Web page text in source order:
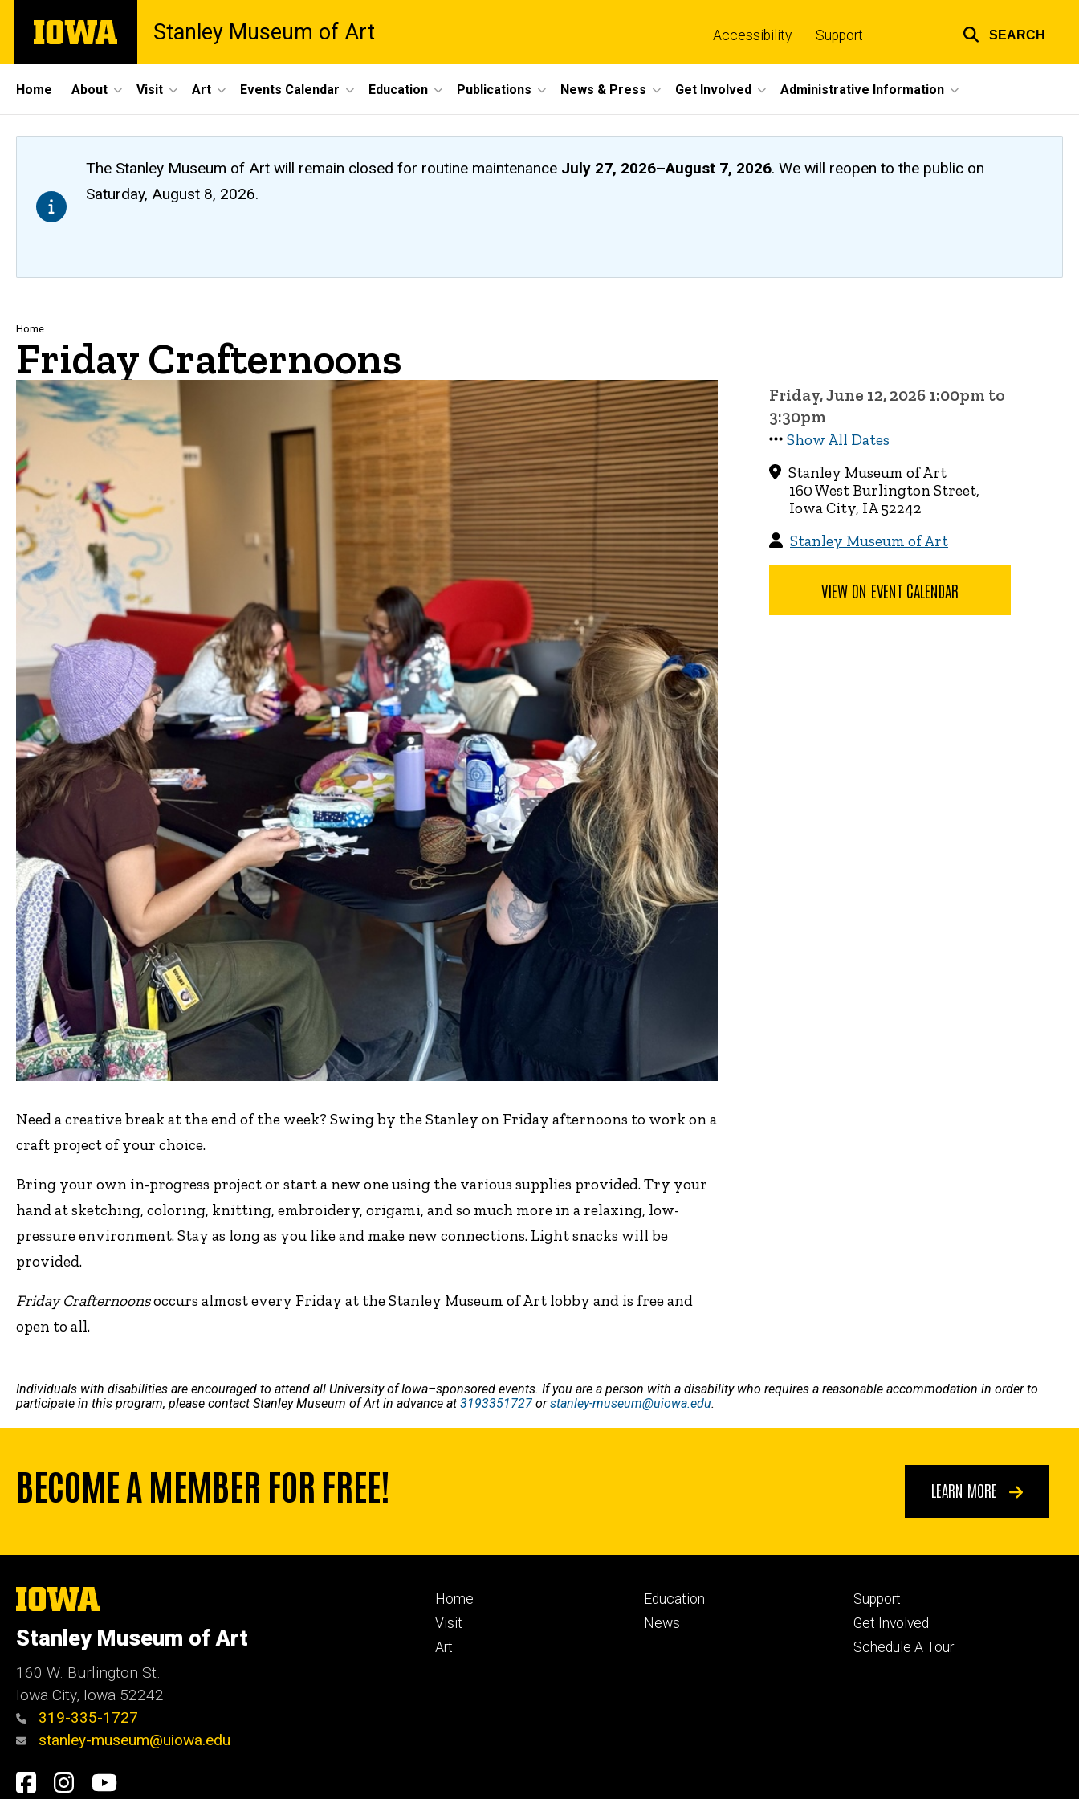
main
The
University
Stanley Museum of Art
links
Accessibility Support SEARCH
Site
Main
Navigation
Home About Visit Art Events Calendar Education Publications News & Press Get Involved Administrative Information
The Stanley Museum of Art will remain closedfor routine maintenance July 27, 2026–August 7, 2026. We will reopen to the public on
Saturday, August 8, 2026.
Breadcrumb
Home
Friday Crafternoons
Need a creative break at the end of the week? Swing by the Stanley on Friday afternoons to work on a
craft project of your choice.
Bring your own in-progress project or start a new one using the various supplies provided. Try your
hand at sketching, coloring, knitting, embroidery, origami, and so much more in a relaxing, low-
pressure environment. Stay as long as you like and make new connections. Light snacks will be
provided.
Friday Crafternoonsoccurs almost every Friday at the Stanley Museum of Art lobby and is free and
open to all.
Friday, June 12, 2026 1:00pm to
3:30pm
Show All Dates
Stanley Museum of Art
160 West Burlington Street,
Iowa City, IA 52242
Stanley Museum of Art
VIEW ON EVENT CALENDAR
Individuals with disabilities are encouraged to attend all University of Iowa–sponsored events. If you are a person with a disability who requires a reasonable accommodation in order to
participate in this program, please contact Stanley Museum of Art in advance at 3193351727 orstanley-museum@uiowa.edu.
BECOME A MEMBER FOR FREE! LEARN MORE
The
University
Iowa
Stanley Museum of Art
160 W. Burlington St.
Iowa City, Iowa 52242
319-335-1727
stanley-museum@uiowa.edu
Social
Facebook
Instagram
YouTube
Footer
primary
Home
Visit
Art
Footer
secondary
Education
News
Footer
tertiary
Support
Get Involved
Schedule A Tour